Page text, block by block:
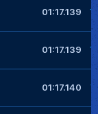
01:17.139
01:17.139
01:17.140